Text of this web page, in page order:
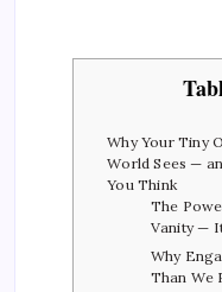
Why Your Tiny
World Sees —
You Think
The
Vanity —
Why
Than We